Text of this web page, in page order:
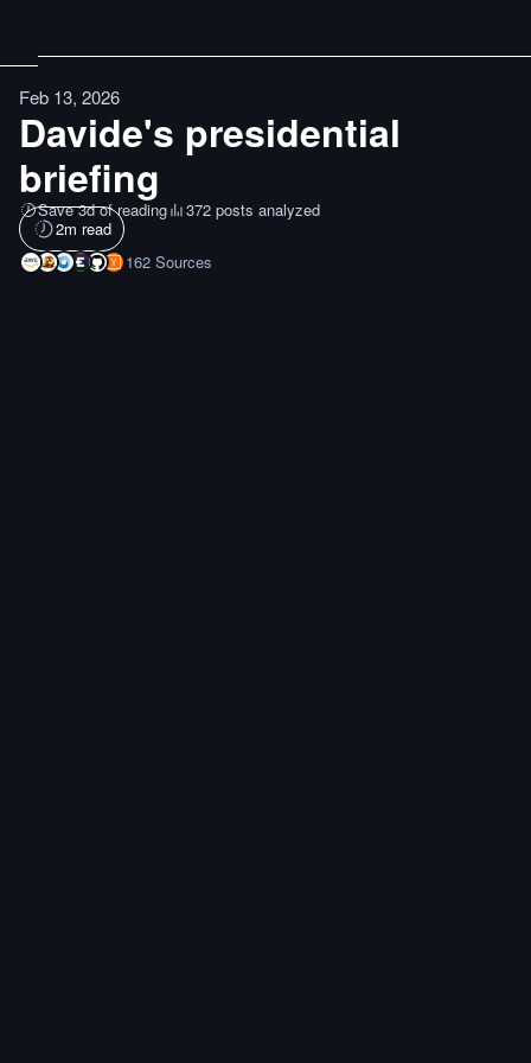
Feb 13, 2026
Davide's presidential
briefing
Save 3d of reading
372 posts analyzed
2m read
162 Sources